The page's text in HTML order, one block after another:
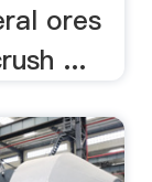
ores
...